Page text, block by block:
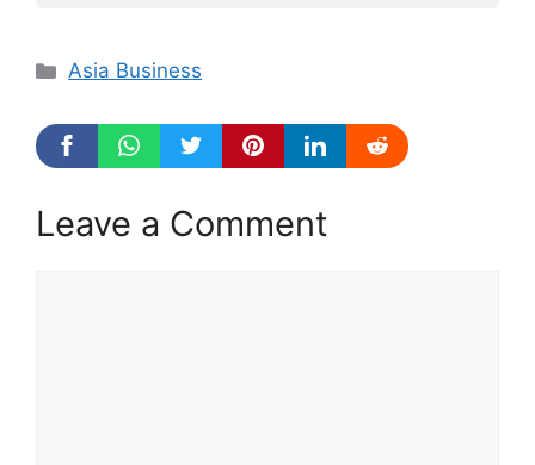
Categories
Asia Business
Leave a Comment